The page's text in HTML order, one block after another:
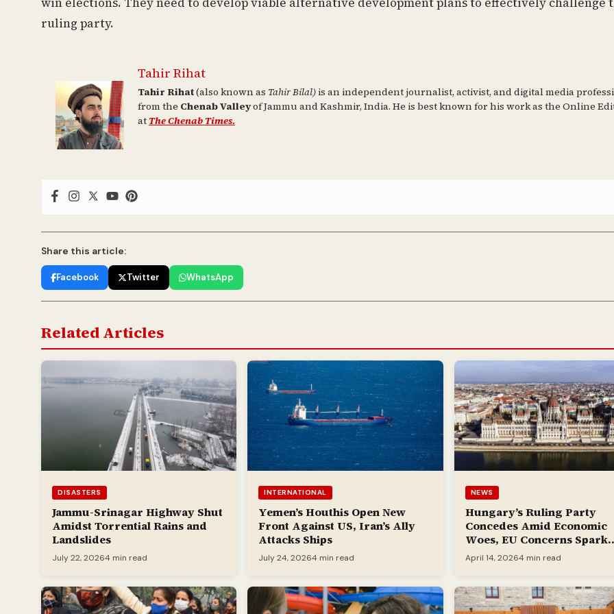
ruling party.
Tahir Rihat
Tahir Rihat(also known as Tahir Bilal) is an independent journalist, activist, and digital media
from the Chenab Valleyof Jammu and Kashmir, India. He is best known for his work as the Online
at The Chenab Times.
Share this article:
Facebook Twitter WhatsApp
Related Articles
DISASTERS
Jammu-Srinagar Highway Shut
Amidst Torrential Rains and
Landslides
July 22, 20264 min read
INTERNATIONAL
Yemen’s Houthis Open New
Front Against US, Iran’s Ally
Attacks Ships
July 24, 20264 min read
NEWS
Hungary’s Ruling Party
Concedes Amid Economic
Woes, EU Concerns Spark
Jubilation
April 14, 20264 min read